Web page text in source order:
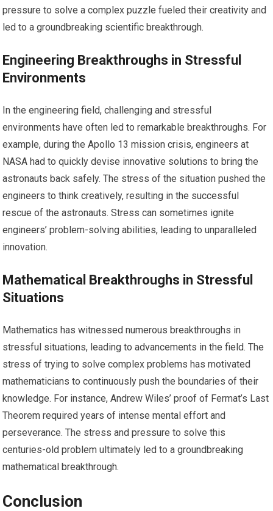
pressure to solve a complex puzzle fueled their creativity and
led to a groundbreaking scientific breakthrough.
Engineering Breakthroughs in Stressful
Environments
In the engineering field, challenging and stressful
environments have often led to remarkable breakthroughs. For
example, during the Apollo 13 mission crisis, engineers at
NASA had to quickly devise innovative solutions to bring the
astronauts back safely. The stress of the situation pushed the
engineers to think creatively, resulting in the successful
rescue of the astronauts. Stress can sometimes ignite
engineers’ problem-solving abilities, leading to unparalleled
innovation.
Mathematical Breakthroughs in Stressful
Situations
Mathematics has witnessed numerous breakthroughs in
stressful situations, leading to advancements in the field. The
stress of trying to solve complex problems has motivated
mathematicians to continuously push the boundaries of their
knowledge. For instance, Andrew Wiles’ proof of Fermat’s Last
Theorem required years of intense mental effort and
perseverance. The stress and pressure to solve this
centuries-old problem ultimately led to a groundbreaking
mathematical breakthrough.
Conclusion